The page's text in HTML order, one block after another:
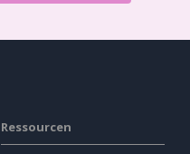
Ressourcen